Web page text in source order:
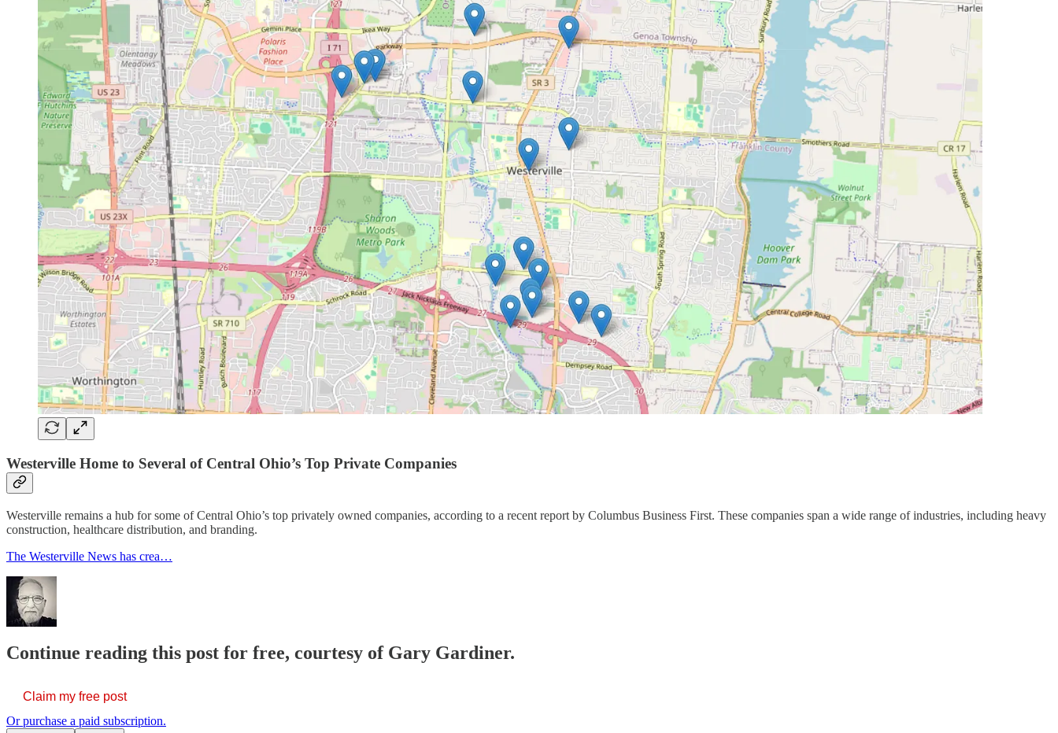
Westerville Home to Several of Central Ohio’s Top Private Companies
Westerville remains a hub for some of Central Ohio’s top privately owned companies, according to a recent report by Columbus Business First. These companies span a wide range of industries, including heavy
construction, healthcare distribution, and branding.
The Westerville News has crea…
Continue reading this post for free, courtesy of Gary Gardiner.
Claim my free post
Or purchase a paid subscription.